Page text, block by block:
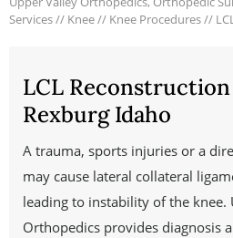
Services// Knee// Knee Procedures//
LCL
Rexburg Idaho
A trauma, sports injuries or a
may cause lateral collateral
leading to instability of the knee.
Orthopedics provides diagnosis